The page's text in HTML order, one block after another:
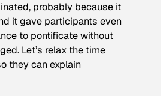
probably because it
it gave participants even
to pontificate without
Let’s relax the time
they can explain